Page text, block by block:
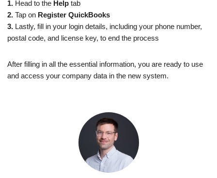
1. Head to the Help tab
2. Tap on Register QuickBooks
3. Lastly, fill in your login details, including your phone number,
postal code, and license key, to end the process
After filling in all the essential information, you are ready to use
and access your company data in the new system.